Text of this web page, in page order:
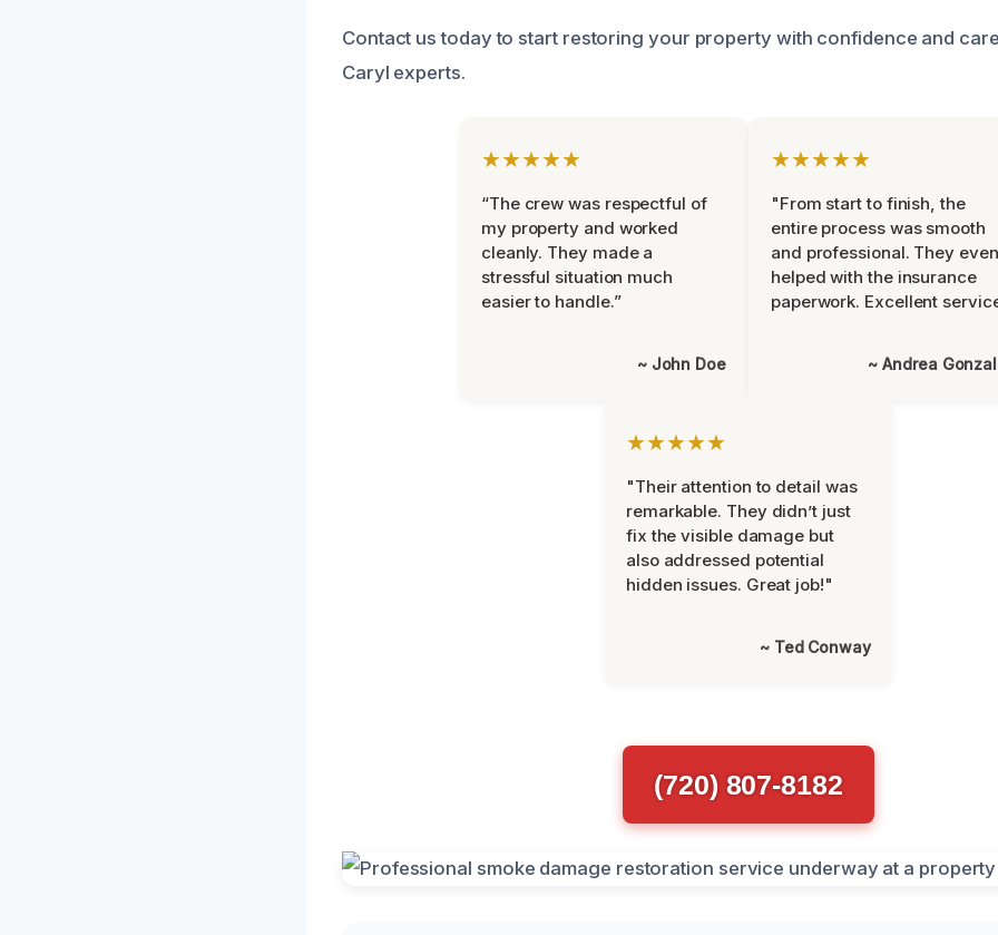
Contact us today to start restoring your property with confidence and
Caryl experts.
★★★★★
“The crew was respectful of
my property and worked
cleanly. They made a
stressful situation much
easier to handle.”
~ John Doe
★★★★★
"From start to finish, the
entire process was smooth
and professional. They even
helped with the insurance
paperwork. Excellent
~ Andrea
★★★★★
"Their attention to detail was
remarkable. They didn’t just
fix the visible damage but
also addressed potential
hidden issues. Great job!"
~ Ted Conway
(720) 807-8182